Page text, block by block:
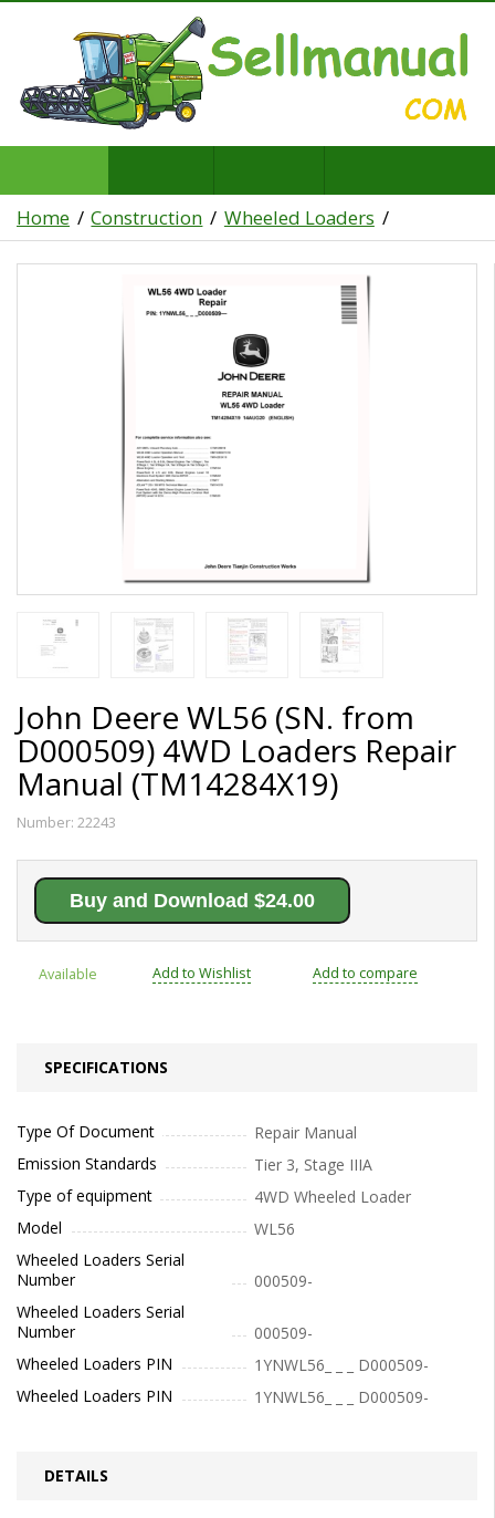
Home Construction Wheeled Loaders
John Deere WL56 (SN. from
D000509) 4WD Loaders Repair
Manual (TM14284X19)
Number: 22243
Buy and Download $24.00
Available Add to Wishlist Add to compare
SPECIFICATIONS
Type Of Document
Repair Manual
Emission Standards
Tier 3, Stage IIIA
Type of equipment
4WD Wheeled Loader
Model
WL56
Wheeled Loaders Serial
Number
000509-
Wheeled Loaders Serial
Number
000509-
Wheeled Loaders PIN
1YNWL56_ _ _ D000509-
Wheeled Loaders PIN
1YNWL56_ _ _ D000509-
DETAILS